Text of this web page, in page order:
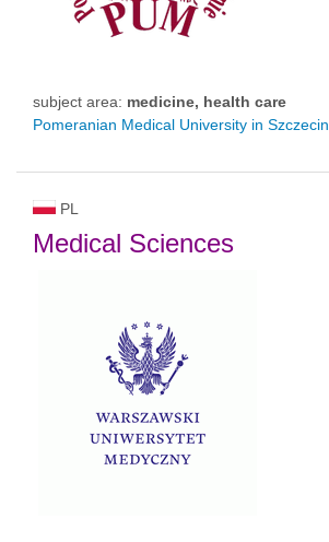
subject area: medicine, health care
Pomeranian Medical University in Szczecin
PL
Medical Sciences